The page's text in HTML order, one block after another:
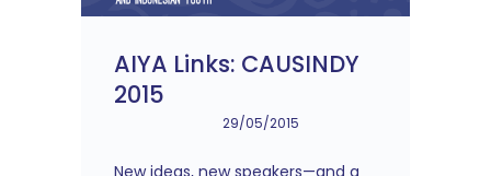
AIYA Links: CAUSINDY
2015
29/05/2015